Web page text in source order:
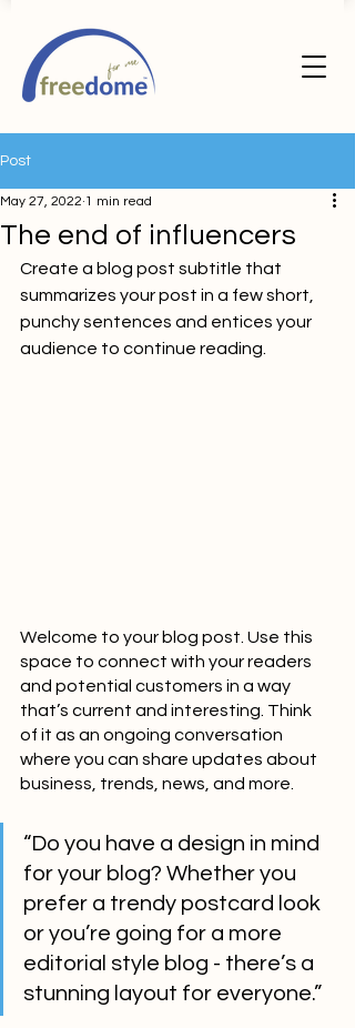
Post
The end of influencers
May 27, 2022 1 min read
Create a blog post subtitle that
summarizes your post in a few short,
punchy sentences and entices your
audience to continue reading.
Welcome to your blog post. Use this
space to connect with your readers
and potential customers in a way
that’s current and interesting. Think
of it as an ongoing conversation
where you can share updates about
business, trends, news, and more.
“Do you have a design in mind
for your blog? Whether you
prefer a trendy postcard look
or you’re going for a more
editorial style blog - there’s a
stunning layout for everyone.”